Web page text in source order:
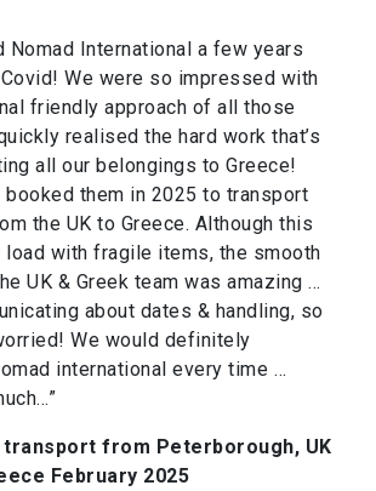
Nomad International a few years
We were so impressed with
friendly approach of all those
realised the hard work that’s
all our belongings to Greece!
booked them in 2025 to transport
the UK to Greece. Although this
load with fragile items, the smooth
UK & Greek team was amazing …
about dates & handling, so
We would definitely
international every time …
transport from Peterborough, UK
February 2025